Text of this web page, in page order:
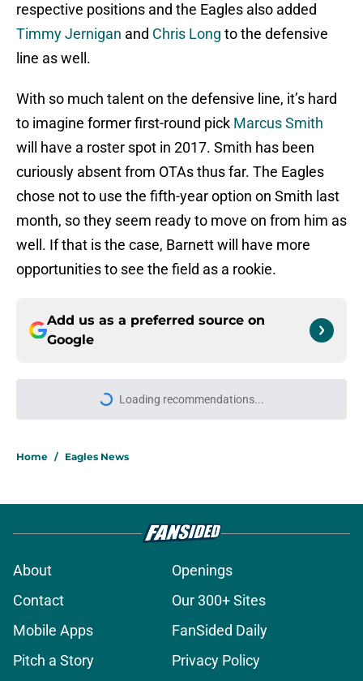
respective positions and the Eagles also added
Timmy Jernigan and Chris Long to the defensive
line as well.
With so much talent on the defensive line, it’s hard
to imagine former first-round pick Marcus Smith
will have a roster spot in 2017. Smith has been
curiously absent from OTAs thus far. The Eagles
chose not to use the fifth-year option on Smith last
month, so they seem ready to move on from him as
well. If that is the case, Barnett will have more
opportunities to see the field as a rookie.
Add us as a preferred source on
Google
Loading recommendations...
Please wait while we load
Home / Eagles News
About
Openings
Contact
Our 300+ Sites
Mobile Apps
FanSided Daily
Pitch a Story
Privacy Policy